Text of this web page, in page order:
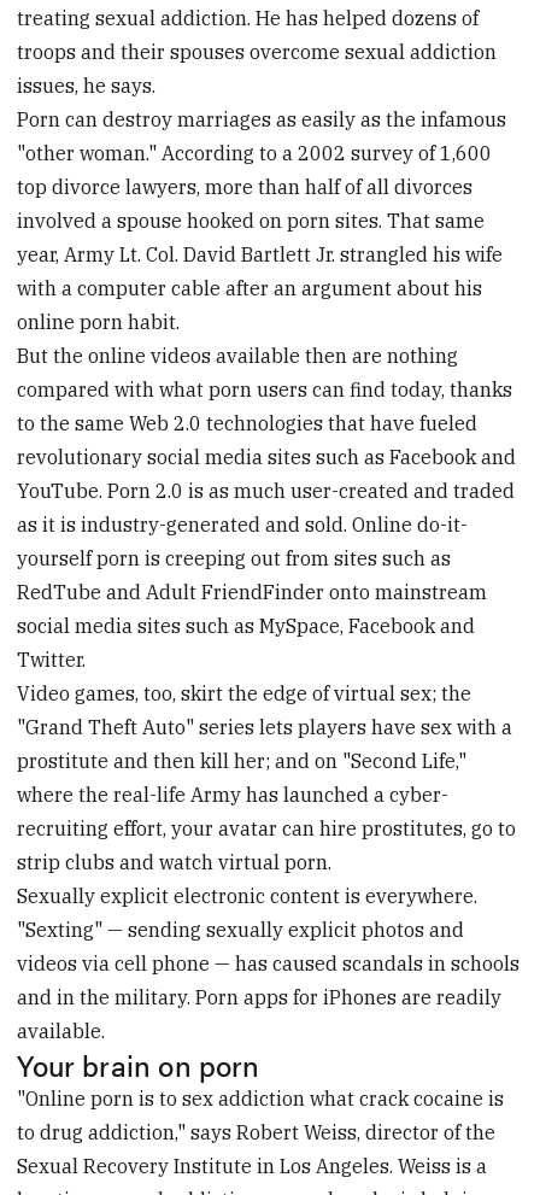
treating sexual addiction. He has helped dozens of
troops and their spouses overcome sexual addiction
issues, he says.
Porn can destroy marriages as easily as the infamous
"other woman." According to a 2002 survey of 1,600
top divorce lawyers, more than half of all divorces
involved a spouse hooked on porn sites. That same
year, Army Lt. Col. David Bartlett Jr. strangled his wife
with a computer cable after an argument about his
online porn habit.
But the online videos available then are nothing
compared with what porn users can find today, thanks
to the same Web 2.0 technologies that have fueled
revolutionary social media sites such as Facebook and
YouTube. Porn 2.0 is as much user-created and traded
as it is industry-generated and sold. Online do-it-
yourself porn is creeping out from sites such as
RedTube and Adult FriendFinder onto mainstream
social media sites such as MySpace, Facebook and
Twitter.
Video games, too, skirt the edge of virtual sex; the
"Grand Theft Auto" series lets players have sex with a
prostitute and then kill her; and on "Second Life,"
where the real-life Army has launched a cyber-
recruiting effort, your avatar can hire prostitutes, go to
strip clubs and watch virtual porn.
Sexually explicit electronic content is everywhere.
"Sexting" — sending sexually explicit photos and
videos via cell phone — has caused scandals in schools
and in the military. Porn apps for iPhones are readily
available.
Your brain on porn
"Online porn is to sex addiction what crack cocaine is
to drug addiction," says Robert Weiss, director of the
Sexual Recovery Institute in Los Angeles. Weiss is a